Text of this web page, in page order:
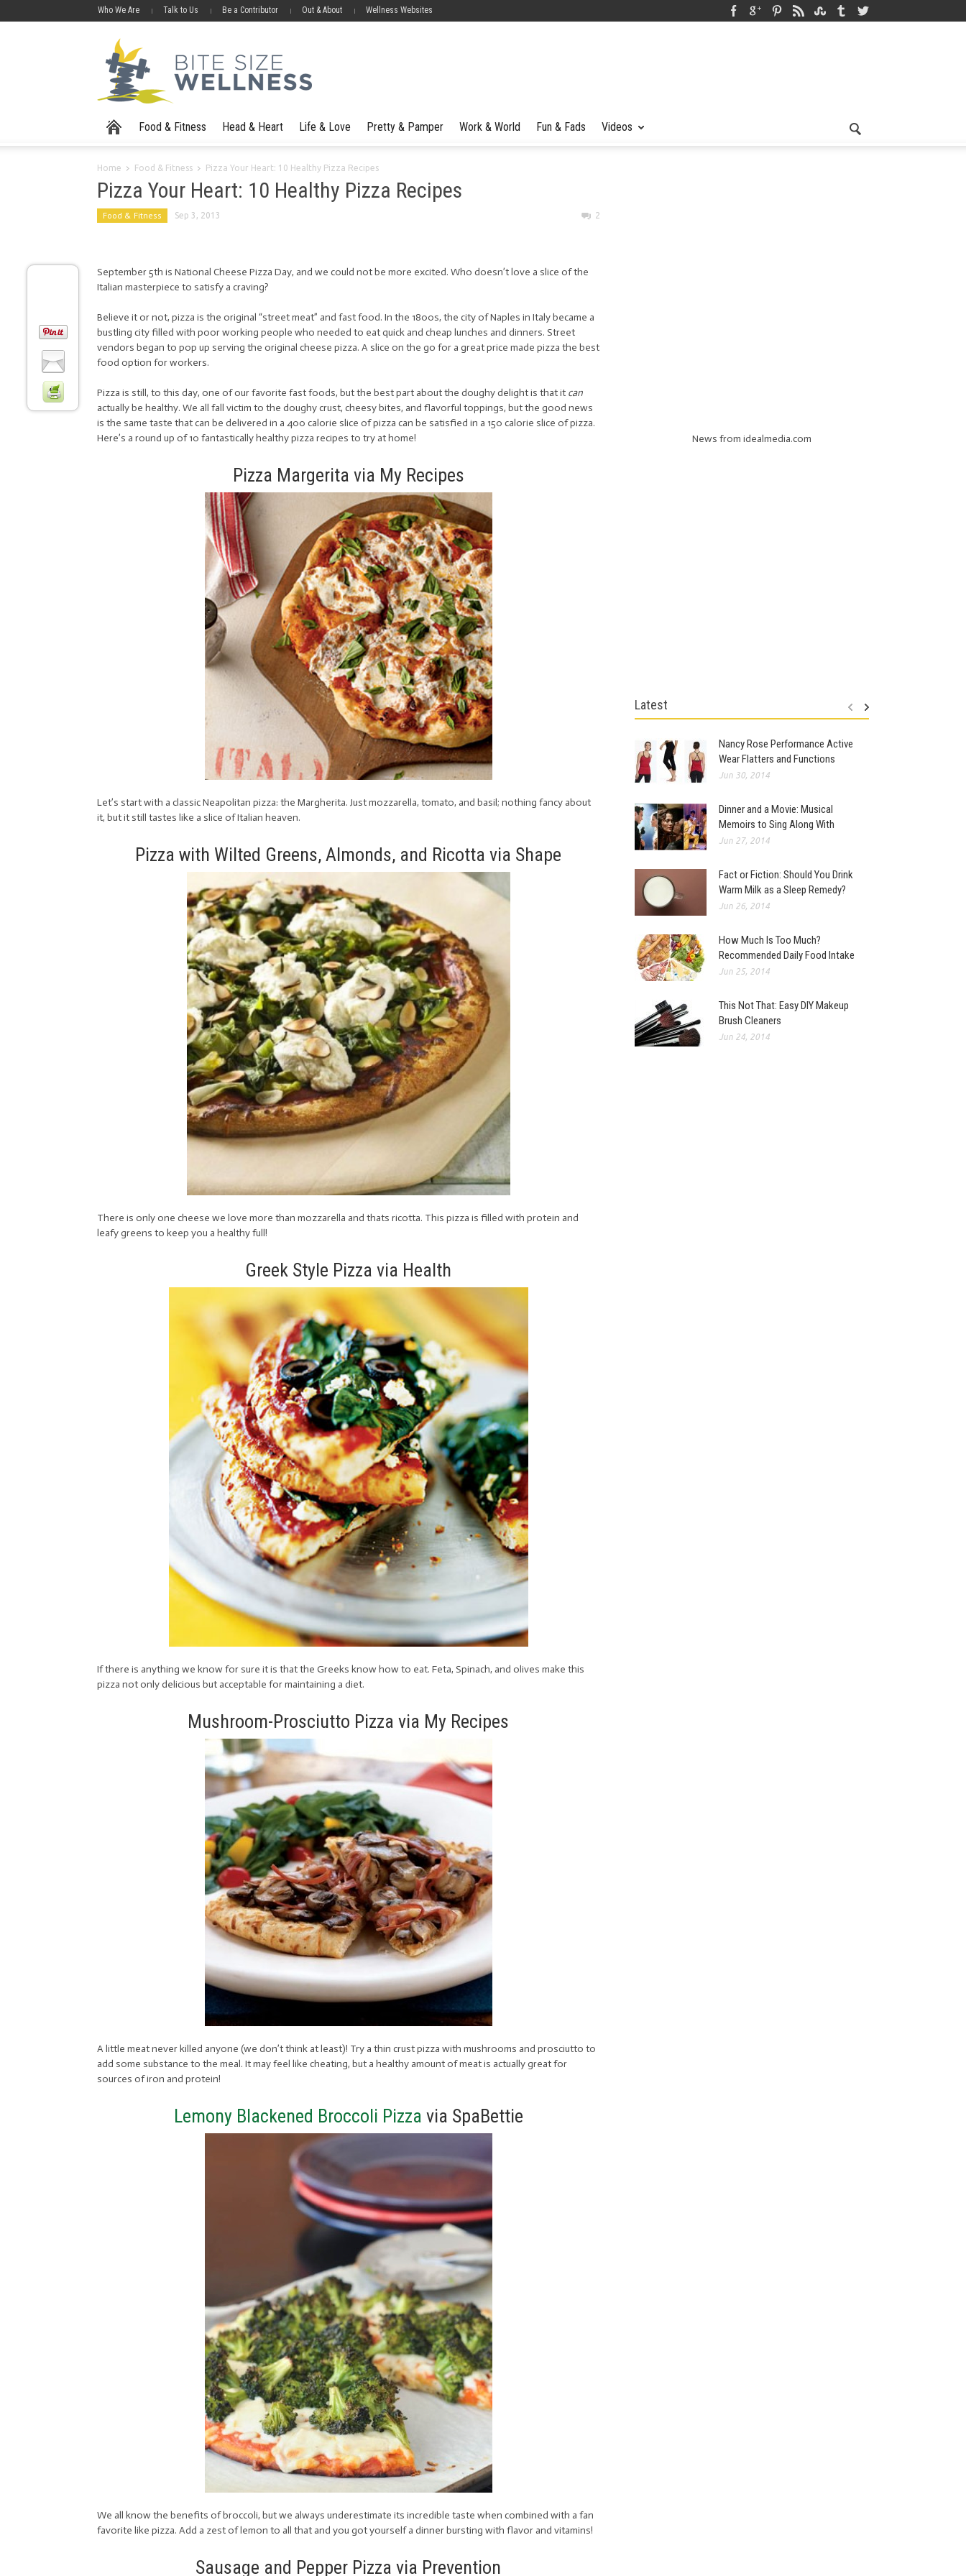
Who We Are Talk to Us Be a Contributor Out & About Wellness Websites
Food & Fitness Head & Heart Life & Love Pretty & Pamper Work & World Fun & Fads Videos
Home Food & Fitness Pizza Your Heart: 10 Healthy Pizza Recipes
Pizza Your Heart: 10 Healthy Pizza Recipes
Food & Fitness Sep 3, 2013 2
September 5th is National Cheese Pizza Day, and we could not be more excited. Who doesn’t love a slice of the
Italian masterpiece to satisfy a craving?
Believe it or not, pizza is the original “street meat” and fast food. In the 1800s, the city of Naples in Italy became a
bustling city filled with poor working people who needed to eat quick and cheap lunches and dinners. Street
vendors began to pop up serving the original cheese pizza. A slice on the go for a great price made pizza the best
food option for workers.
Pizza is still, to this day, one of our favorite fast foods, but the best part about the doughy delight is that it can
actually be healthy. We all fall victim to the doughy crust, cheesy bites, and flavorful toppings, but the good news
is the same taste that can be delivered in a 400 calorie slice of pizza can be satisfied in a 150 calorie slice of pizza.
Here’s a round up of 10 fantastically healthy pizza recipes to try at home!
Pizza Margerita via My Recipes
Let’s start with a classic Neapolitan pizza: the Margherita. Just mozzarella, tomato, and basil; nothing fancy about
it, but it still tastes like a slice of Italian heaven.
Pizza with Wilted Greens, Almonds, and Ricotta via Shape
There is only one cheese we love more than mozzarella and thats ricotta. This pizza is filled with protein and
leafy greens to keep you a healthy full!
Greek Style Pizza via Health
If there is anything we know for sure it is that the Greeks know how to eat. Feta, Spinach, and olives make this
pizza not only delicious but acceptable for maintaining a diet.
Mushroom-Prosciutto Pizza via My Recipes
A little meat never killed anyone (we don’t think at least)! Try a thin crust pizza with mushrooms and prosciutto to
add some substance to the meal. It may feel like cheating, but a healthy amount of meat is actually great for
sources of iron and protein!
Lemony Blackened Broccoli Pizza via SpaBettie
We all know the benefits of broccoli, but we always underestimate its incredible taste when combined with a fan
favorite like pizza. Add a zest of lemon to all that and you got yourself a dinner bursting with flavor and vitamins!
Sausage and Pepper Pizza via Prevention
News from idealmedia.com
Latest
Nancy Rose Performance Active
Wear Flatters and Functions
Jun 30, 2014
Dinner and a Movie: Musical
Memoirs to Sing Along With
Jun 27, 2014
Fact or Fiction: Should You Drink
Warm Milk as a Sleep Remedy?
Jun 26, 2014
How Much Is Too Much?
Recommended Daily Food Intake
Jun 25, 2014
This Not That: Easy DIY Makeup
Brush Cleaners
Jun 24, 2014